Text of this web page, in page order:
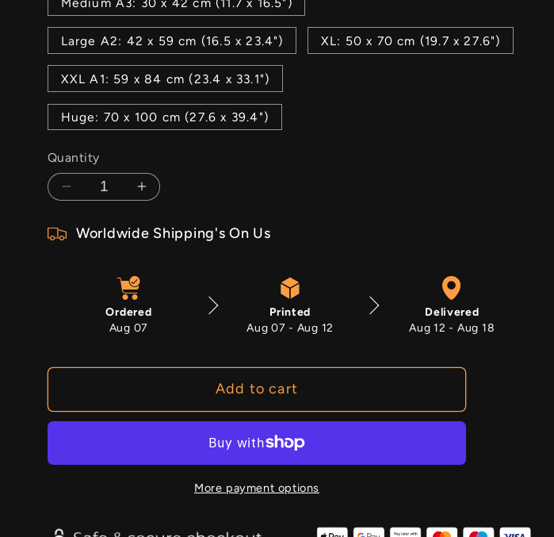
Large A2: 42 x 59 cm (16.5 x 23.4") XL: 50 x 70 cm (19.7 x 27.6")
XXL A1: 59 x 84 cm (23.4 x 33.1")
Huge: 70 x 100 cm (27.6 x 39.4")
Quantity
Decrease
for
Increase
for
Worldwide Shipping's On Us
Ordered
Aug 07
Printed
Aug 07 - Aug 12
Delivered
Aug 12 - Aug 18
Add to cart
More payment options